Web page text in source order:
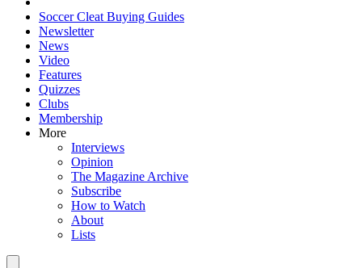
Soccer Cleat Buying Guides
Newsletter
News
Video
Features
Quizzes
Clubs
Membership
More
Interviews
Opinion
The Magazine Archive
Subscribe
How to Watch
About
Lists